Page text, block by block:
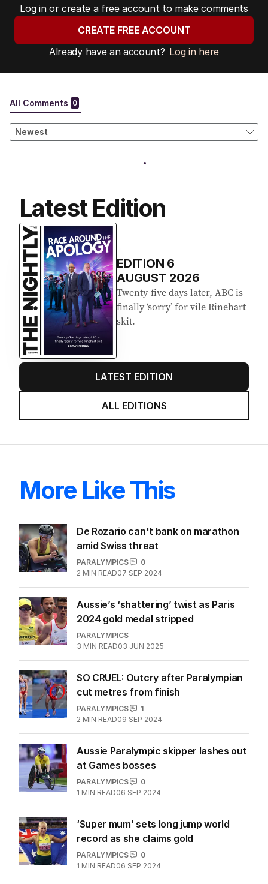
Log in or create a free account to make comments
CREATE FREE ACCOUNT
Already have an account? Log in here
Latest Edition
EDITION 6
AUGUST 2026
Twenty-five days later, ABC is
finally ‘sorry’ for vile Rinehart
skit.
LATEST EDITION
ALL EDITIONS
More Like This
De Rozario can't bank on marathon
amid Swiss threat
PARALYMPICS
0
2 MIN READ07 SEP 2024
Aussie’s ‘shattering’ twist as Paris
2024 gold medal stripped
PARALYMPICS
3 MIN READ03 JUN 2025
SO CRUEL: Outcry after Paralympian
cut metres from finish
PARALYMPICS
1
2 MIN READ09 SEP 2024
Aussie Paralympic skipper lashes out
at Games bosses
PARALYMPICS
0
1 MIN READ06 SEP 2024
‘Super mum’ sets long jump world
record as she claims gold
PARALYMPICS
0
1 MIN READ06 SEP 2024